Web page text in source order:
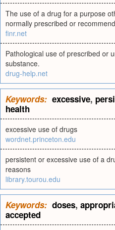
The use of a drug for a purpose
normally prescribed or
finr.net
Pathological use of prescribed or
substance.
drug-help.net
Keywords: excessive,
health
excessive use of drugs
wordnet.princeton.edu
persistent or excessive use of a
reasons
library.tourou.edu
Keywords: doses,
accepted